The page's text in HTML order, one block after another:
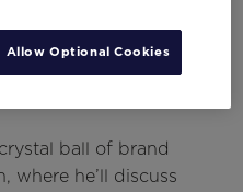
I just so happen to
in the world.” —
ball of brand
where he’ll discuss
Allow Optional Cookies